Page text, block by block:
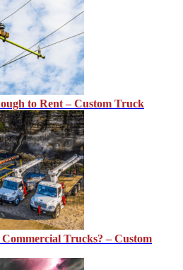
to Rent – Custom Truck
Trucks? – Custom